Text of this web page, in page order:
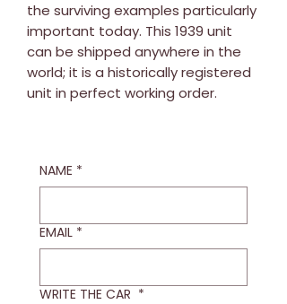
the surviving examples particularly
important today. This 1939 unit
can be shipped anywhere in the
world; it is a historically registered
unit in perfect working order.
NAME *
EMAIL *
WRITE THE CAR *